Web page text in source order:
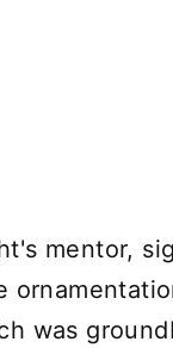
mentor,
was